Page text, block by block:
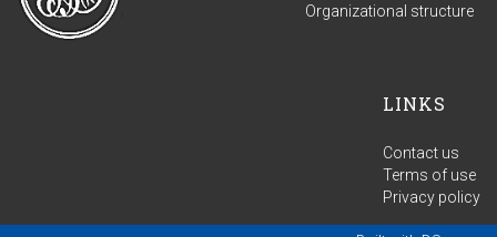
Organizational structure
LINKS
Contact us
Terms of use
Privacy policy